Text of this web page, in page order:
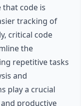
that code is
tracking of
critical code
the
repetitive tasks
and
play a crucial
productive